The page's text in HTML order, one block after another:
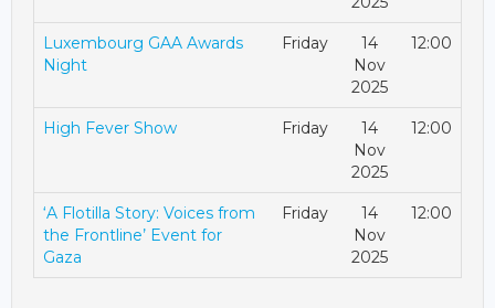
Luxembourg GAA Awards
Night
Friday
14
Nov
2025
12:00
High Fever Show Friday
14
Nov
2025
12:00
‘A Flotilla Story: Voices from
the Frontline’ Event for
Gaza
Friday
14
Nov
2025
12:00